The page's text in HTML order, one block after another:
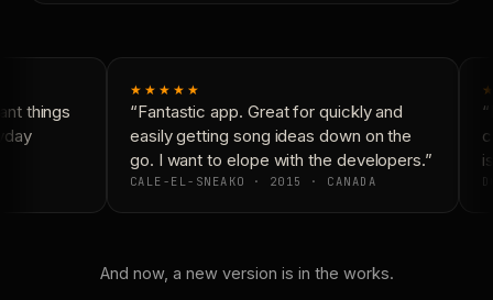
things
★★★★★
“Fantastic app. Great for quickly and
easily getting song ideas down on the
go. I want to elope with the developers.”
CALE-EL-SNEAKO · 2015 · CANADA
And now, a new version is in the works.